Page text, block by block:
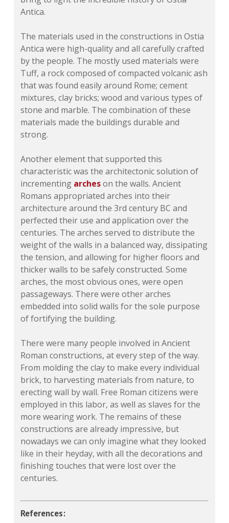
Antica.
The materials used in the constructions in Ostia
Antica were high-quality and all carefully crafted
by the people. The mostly used materials were
Tuff, a rock composed of compacted volcanic ash
that was found easily around Rome; cement
mixtures, clay bricks; wood and various types of
stone and marble. The combination of these
materials made the buildings durable and
strong.
Another element that supported this
characteristic was the architectonic solution of
incrementing archeson the walls. Ancient
Romans appropriated arches into their
architecture around the 3rd century BC and
perfected their use and application over the
centuries. The arches served to distribute the
weight of the walls in a balanced way, dissipating
the tension, and allowing for higher floors and
thicker walls to be safely constructed. Some
arches, the most obvious ones, were open
passageways. There were other arches
embedded into solid walls for the sole purpose
of fortifying the building.
There were many people involved in Ancient
Roman constructions, at every step of the way.
From molding the clay to make every individual
brick, to harvesting materials from nature, to
erecting wall by wall. Free Roman citizens were
employed in this labor, as well as slaves for the
more wearing work. The remains of these
constructions are already impressive, but
nowadays we can only imagine what they looked
like in their heyday, with all the decorations and
finishing touches that were lost over the
centuries.
References: